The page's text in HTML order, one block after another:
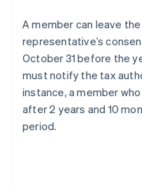
A member can leave
representative’s
October 31 before the
must notify the tax
instance, a member
after 2 years and 10
period.